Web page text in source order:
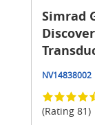
Simrad
NV14838002
(Rating 81)